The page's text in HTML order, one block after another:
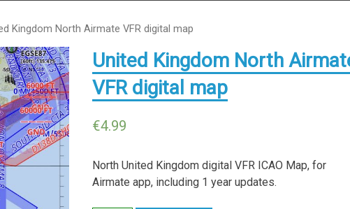
Kingdom North Airmate VFR digital map
United Kingdom North
VFR digital map
€4.99
North United Kingdom digital VFR ICAO Map, for
Airmate app, including 1 year updates.